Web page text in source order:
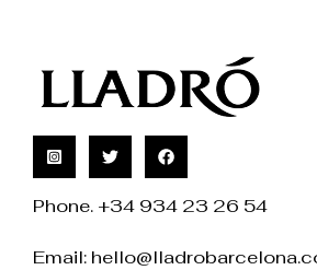
Phone. +34 934 23 26 54
Email: